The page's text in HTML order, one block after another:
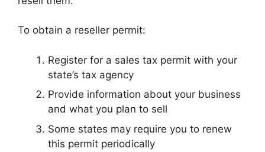
To obtain a reseller permit:
Register for a sales tax permit with your
state’s tax agency
Provide information about your business
and what you plan to sell
Some states may require you to renew
this permit periodically